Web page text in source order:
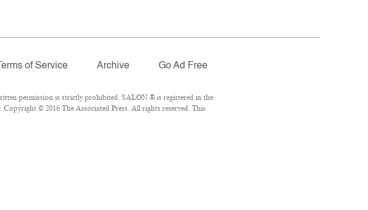
Terms of Service Archive Go Ad Free
permission is strictly prohibited. SALON ® is registered in the
© 2016 The Associated Press. All rights reserved. This